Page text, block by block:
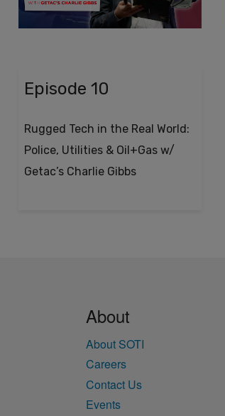
Episode 10
Rugged Tech in the Real World:
Police, Utilities & Oil+Gas w/
Getac’s Charlie Gibbs
About
About SOTI
Careers
Contact Us
Events